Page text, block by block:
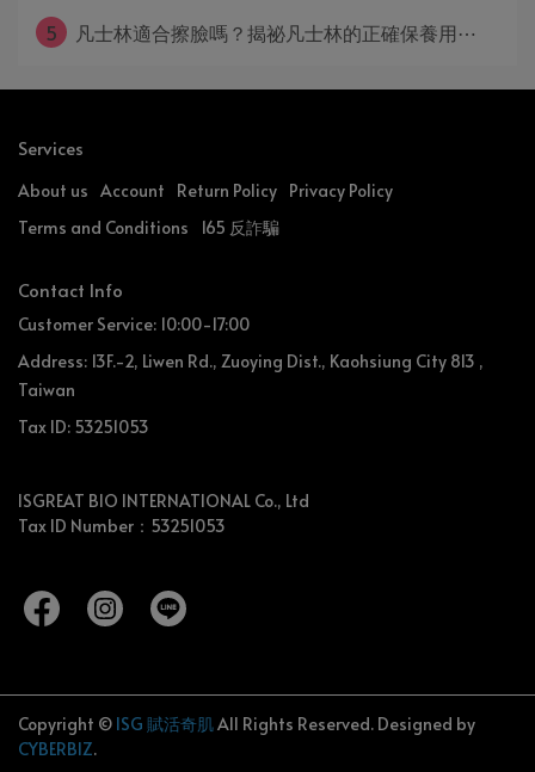
5
凡士林適合擦臉嗎？揭祕凡士林的正確保養用⋯
Services
About us Account Return Policy Privacy Policy
Terms and Conditions
165 反詐騙
Contact Info
Customer Service: 10:00-17:00
Address: 13F.-2, Liwen Rd., Zuoying Dist., Kaohsiung City 813 ,
Taiwan
Tax ID: 53251053
ISGREAT BIO INTERNATIONAL Co., Ltd
Tax ID Number：53251053
Copyright © ISG 賦活奇肌All Rights Reserved. Designed by
CYBERBIZ.